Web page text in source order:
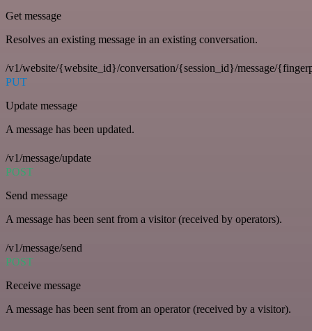
Get message
Resolves an existing message in an existing conversation.
/v1/website/{website_id}/conversation/{session_id}/message/
PUT
Update message
A message has been updated.
/v1/message/update
POST
Send message
A message has been sent from a visitor (received by operators).
/v1/message/send
POST
Receive message
A message has been sent from an operator (received by a visitor).